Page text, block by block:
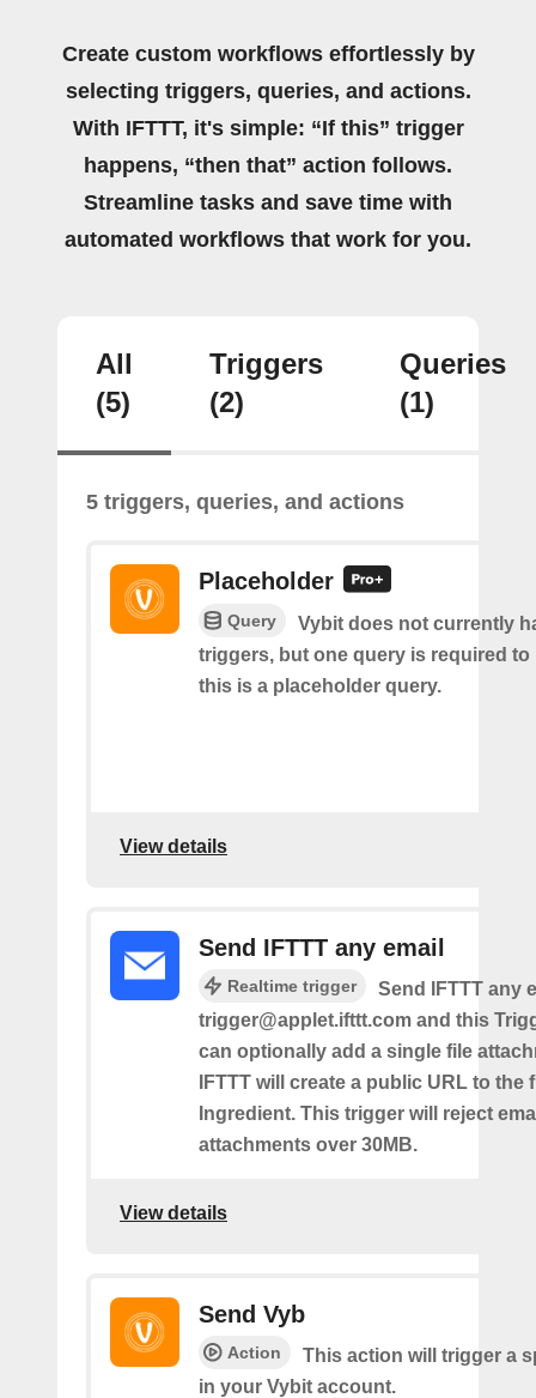
Create custom workflows effortlessly by
selecting triggers, queries, and actions.
With IFTTT, it's simple: “If this” trigger
happens, “then that” action follows.
Streamline tasks and save time with
automated workflows that work for you.
All
(5)
Triggers
(2)
Queries
(1)
5 triggers, queries, and actions
Placeholder
Query
Vybit does not currently
triggers, but one query is required
this is a placeholder query.
View details
Send IFTTT any email
Realtime trigger
Send IFTTT any
trigger@applet.ifttt.com and this
can optionally add a single file
IFTTT will create a public URL to the
Ingredient. This trigger will reject
attachments over 30MB.
View details
Send Vyb
Action
This action will trigger a
in your Vybit account.